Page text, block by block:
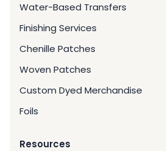
Water-Based Transfers
Finishing Services
Chenille Patches
Woven Patches
Custom Dyed Merchandise
Foils
Resources